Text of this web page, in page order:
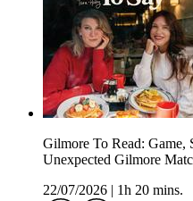
Gilmore To Read: Game,
Unexpected Gilmore
22/07/2026
1h 20 mins.